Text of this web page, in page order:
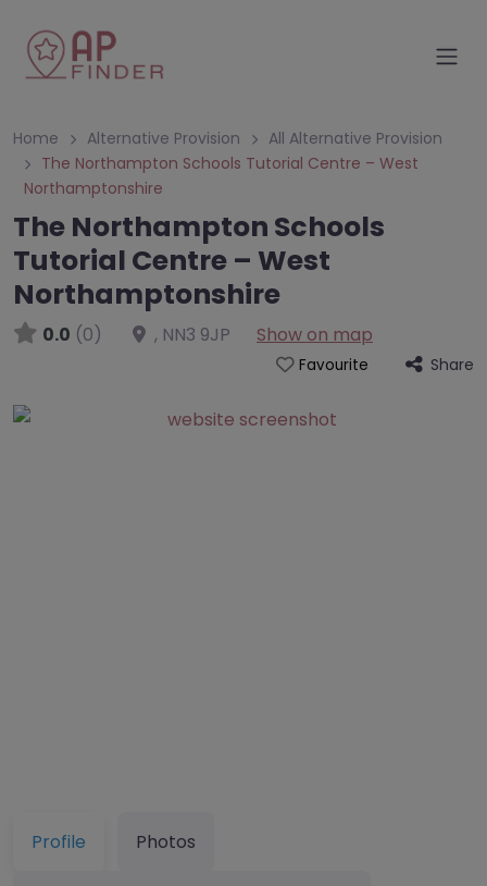
Home Alternative Provision
All Alternative Provision
The Northampton Schools Tutorial Centre – West
Northamptonshire
The Northampton Schools
Tutorial Centre – West
Northamptonshire
0.0 (0) , NN3 9JP Show on map
Favourite Share
Profile Photos